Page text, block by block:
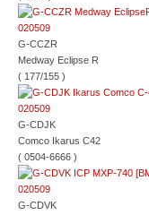
G-CCZR
Medway Eclipse R
( 177/155 )
G-CDJK
Comco Ikarus C42
( 0504-6666 )
G-CDVK